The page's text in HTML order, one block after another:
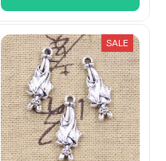
SALE